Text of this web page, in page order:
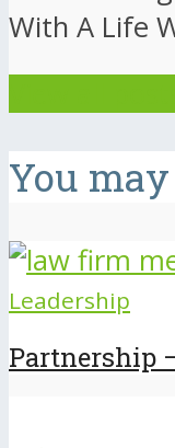
With A Life
You
Leadership
Partnership